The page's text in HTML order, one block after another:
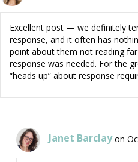
Excellent post — we definitely
response, and it often has
point about them not reading
response was needed. For the
“heads up” about response
Janet Barclay on